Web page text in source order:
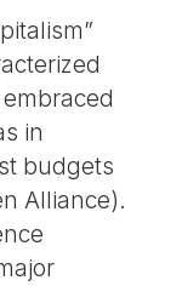
in
budgets
Alliance).